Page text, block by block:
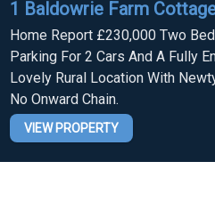
1 Baldowrie Farm
Home Report £230,000 Two
Parking For 2 Cars And A Fully
Lovely Rural Location With
No Onward Chain.
VIEW PROPERTY